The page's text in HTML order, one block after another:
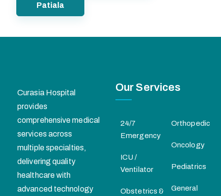
Patiala
Curasia Hospital
provides
comprehensive medical
services across
multiple specialties,
delivering quality
healthcare with
advanced technology
Our Services
24/7
Emergency
ICU /
Ventilator
Obstetrics &
Orthopedic
Oncology
Pediatrics
General